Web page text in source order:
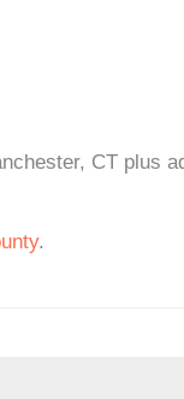
CT plus
.